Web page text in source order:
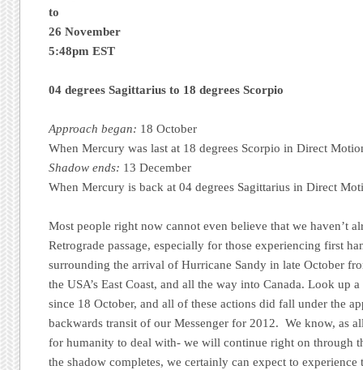
to
26 November
5:48pm EST
04 degrees Sagittarius to 18 degrees Scorpio
Approach began: 18 October
When Mercury was last at 18 degrees Scorpio in Direct
Shadow ends: 13 December
When Mercury is back at 04 degrees Sagittarius in Direct
Most people right now cannot even believe that we haven’t
Retrograde passage, especially for those experiencing first
surrounding the arrival of Hurricane Sandy in late October
the USA’s East Coast, and all the way into Canada. Look up
since 18 October, and all of these actions did fall under the
backwards transit of our Messenger for 2012. We know, as
for humanity to deal with- we will continue right on through
the shadow completes, we certainly can expect to